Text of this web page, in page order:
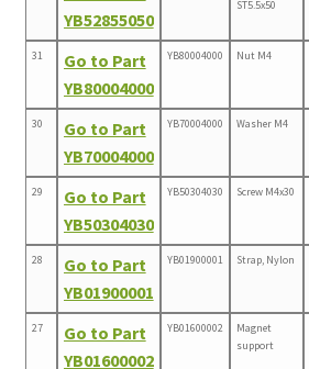
YB52855050
ST5.5x50
31
Go to Part
YB80004000
YB80004000 Nut M4
30
Go to Part
YB70004000
YB70004000 Washer M4
29
Go to Part
YB50304030
YB50304030 Screw M4x30
28
Go to Part
YB01900001
YB01900001 Strap, Nylon
27
Go to Part
YB01600002
YB01600002
Magnet
support